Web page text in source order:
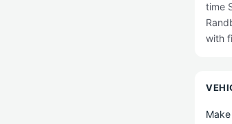
time
with
Make